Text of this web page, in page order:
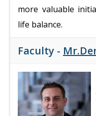
more valuable
life balance.
Faculty -